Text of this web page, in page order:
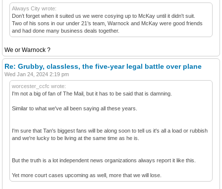
Always City wrote:
Don’t forget when it suited us we were cosying up to McKay until it didn't suit.
Two of his sons in our under 21’s team, Warnock and McKay were good friends
and had done many business deals together.
We or Warnock ?
Re: Grubby, classless, the five-year legal battle over plane
Wed Jan 24, 2024 2:19 pm
worcester_ccfc wrote:
I'm not a big of fan of The Mail, but it has to be said that is damning.
Similar to what we've all been saying all these years.
I'm sure that Tan's biggest fans will be along soon to tell us it's all a load or rubbish
and we're lucky to be living at the same time as he is.
But the truth is a lot independent news organizations always report it like this.
Yet more court cases upcoming as well, more that we will lose.